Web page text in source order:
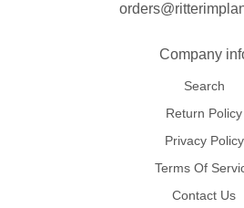
Company
Search
Return Policy
Privacy Policy
Terms Of
Contact Us